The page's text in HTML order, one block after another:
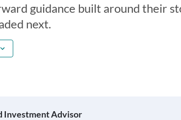
guidance built around their
next.
Investment Advisor